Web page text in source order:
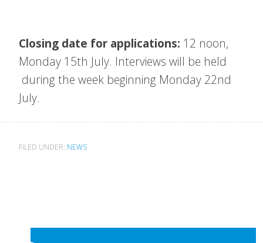
Closing date for applications: 12 noon,
Monday 15th July. Interviews will be held
during the week beginning Monday 22nd
July.
FILED UNDER: NEWS